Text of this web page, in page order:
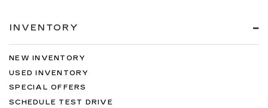
INVENTORY
NEW INVENTORY
USED INVENTORY
SPECIAL OFFERS
SCHEDULE TEST DRIVE